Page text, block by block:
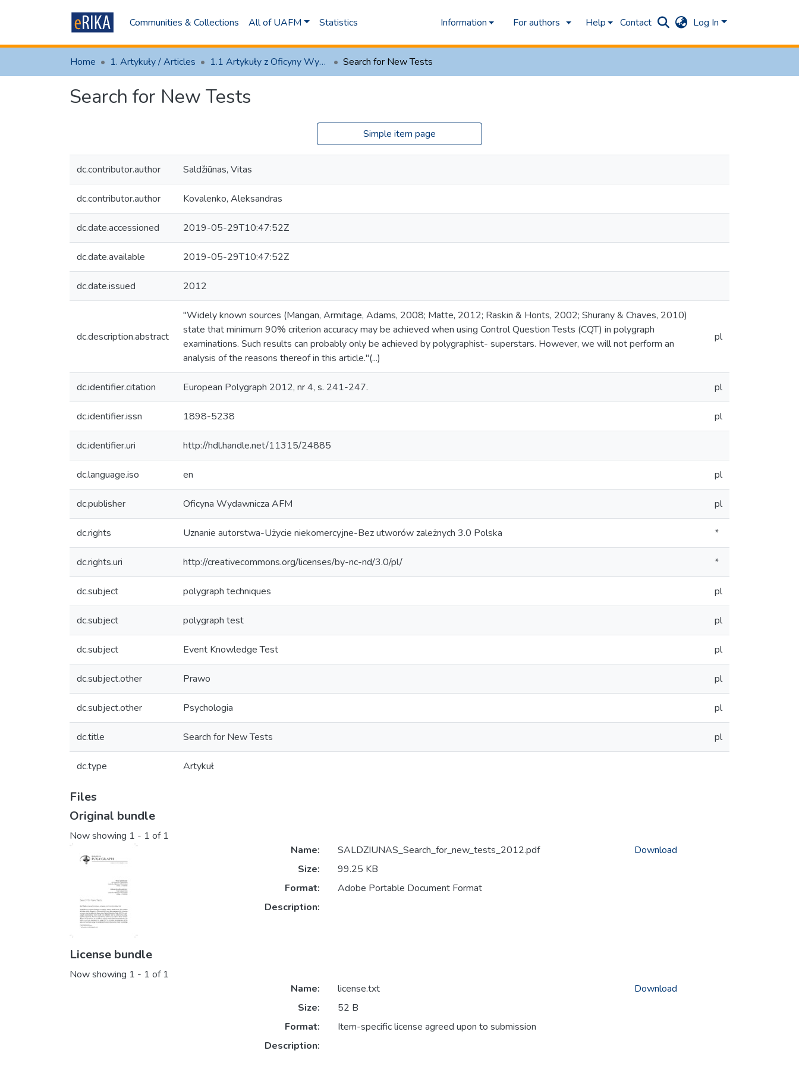
Communities & Collections All of UAFM Statistics Information For authors Help Contact Log In
Home 1. Artykuły / Articles 1.1 Artykuły z Oficyny Wydawniczej AFM Search for New Tests
Search for New Tests
Simple item page
dc.contributor.author Saldžiūnas, Vitas
dc.contributor.author Kovalenko, Aleksandras
dc.date.accessioned 2019-05-29T10:47:52Z
dc.date.available 2019-05-29T10:47:52Z
dc.date.issued 2012
dc.description.abstract
"Widely known sources (Mangan, Armitage, Adams, 2008; Matte, 2012; Raskin & Honts, 2002; Shurany & Chaves, 2010)
state that minimum 90% criterion accuracy may be achieved when using Control Question Tests (CQT) in polygraph
examinations. Such results can probably only be achieved by polygraphist- superstars. However, we will not perform an
analysis of the reasons thereof in this article."(...)
pl
dc.identifier.citation European Polygraph 2012, nr 4, s. 241-247. pl
dc.identifier.issn 1898-5238 pl
dc.identifier.uri http://hdl.handle.net/11315/24885
dc.language.iso en pl
dc.publisher Oficyna Wydawnicza AFM pl
dc.rights Uznanie autorstwa-Użycie niekomercyjne-Bez utworów zależnych 3.0 Polska *
dc.rights.uri http://creativecommons.org/licenses/by-nc-nd/3.0/pl/ *
dc.subject polygraph techniques pl
dc.subject polygraph test pl
dc.subject Event Knowledge Test pl
dc.subject.other Prawo pl
dc.subject.other Psychologia pl
dc.title Search for New Tests pl
dc.type Artykuł
Files
Original bundle
Now showing 1 - 1 of 1
Name:
SALDZIUNAS_Search_for_new_tests_2012.pdf
Size:
99.25 KB
Format:
Adobe Portable Document Format
Description:
Download
License bundle
Now showing 1 - 1 of 1
Name:
license.txt
Size:
52 B
Format:
Item-specific license agreed upon to submission
Description:
Download